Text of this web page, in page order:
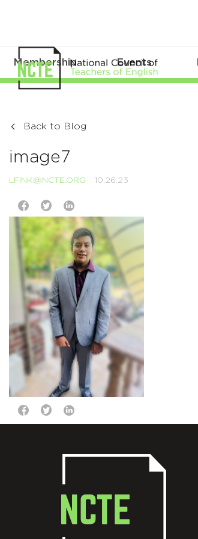
Membership Events
Back to Blog
image7
LFINK@NCTE.ORG 10.26.23